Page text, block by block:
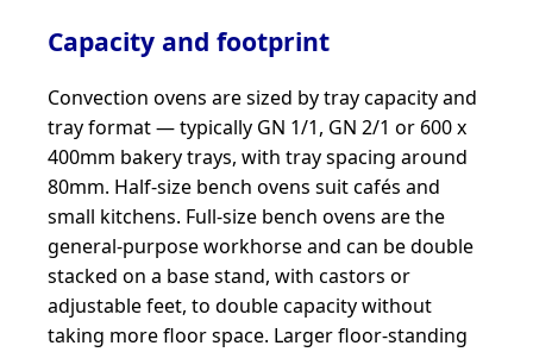
Capacity and footprint
Convection ovens are sized by tray capacity and
tray format — typically GN 1/1, GN 2/1 or 600 x
400mm bakery trays, with tray spacing around
80mm. Half-size bench ovens suit cafés and
small kitchens. Full-size bench ovens are the
general-purpose workhorse and can be double
stacked on a base stand, with castors or
adjustable feet, to double capacity without
taking more floor space. Larger floor-standing